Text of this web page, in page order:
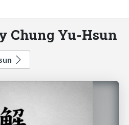
Chung Yu-Hsun